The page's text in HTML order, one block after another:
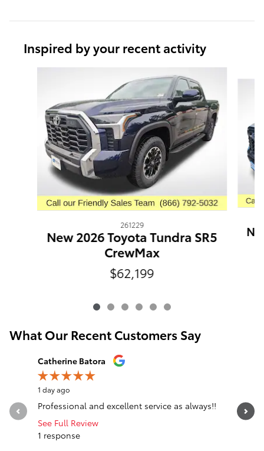
Inspired by your recent activity
261229
New 2026 Toyota Tundra SR5
CrewMax
$62,199
What Our Recent Customers Say
Slide 1 of 12
Catherine Batora
1 day ago
Professional and excellent service as always!!
See Full Review
1 response
I
Epping